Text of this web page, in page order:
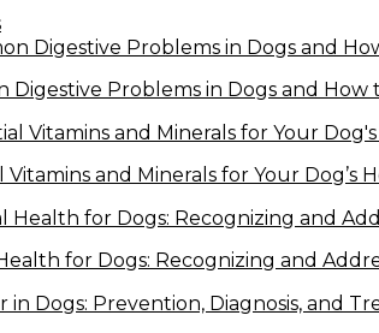
Digestive Problems in Dogs and How
Vitamins and Minerals for Your Dog’s
for Dogs: Recognizing and